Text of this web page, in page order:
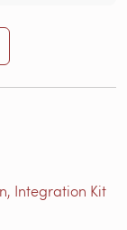
Integration Kit